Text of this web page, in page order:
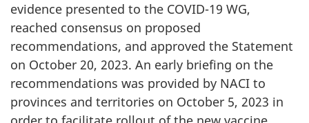
evidence presented to the COVID-19 WG,
reached consensus on proposed
recommendations, and approved the Statement
on October 20, 2023. An early briefing on the
recommendations was provided by NACI to
provinces and territories on October 5, 2023 in